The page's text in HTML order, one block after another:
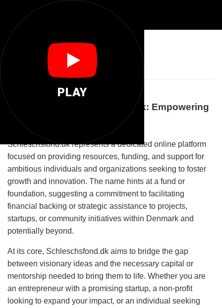
PLAY
Schleschsfond
Welcome to Schleschsfond.dk: Empowering
Growth and Opportunities
Schleschsfond.dk represents a dedicated online platform
focused on providing resources, funding, and support for
ambitious individuals and organizations seeking to foster
growth and innovation. The name hints at a fund or
foundation, suggesting a commitment to facilitating
financial backing or strategic assistance to projects,
startups, or community initiatives within Denmark and
potentially beyond.
At its core, Schleschsfond.dk aims to bridge the gap
between visionary ideas and the necessary capital or
mentorship needed to bring them to life. Whether you are
an entrepreneur with a promising startup, a non-profit
looking to expand your impact, or an individual seeking